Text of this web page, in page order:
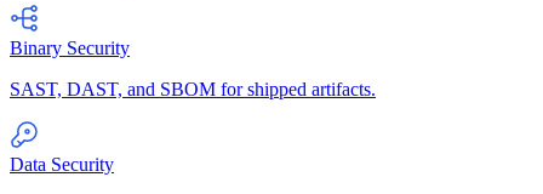
Binary Security
SAST, DAST, and SBOM for shipped artifacts.
Data Security